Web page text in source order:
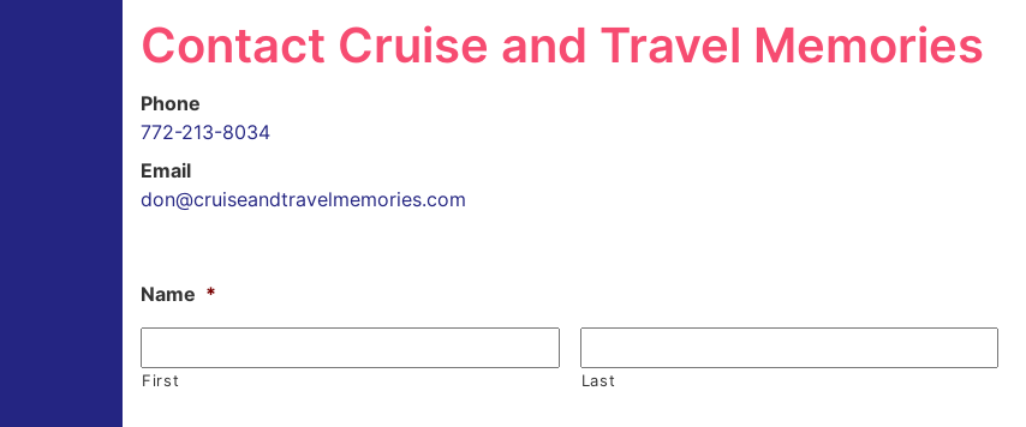
Contact Cruise and Travel Memories
Phone
772-213-8034
Email
don@cruiseandtravelmemories.com
Name *
First Last